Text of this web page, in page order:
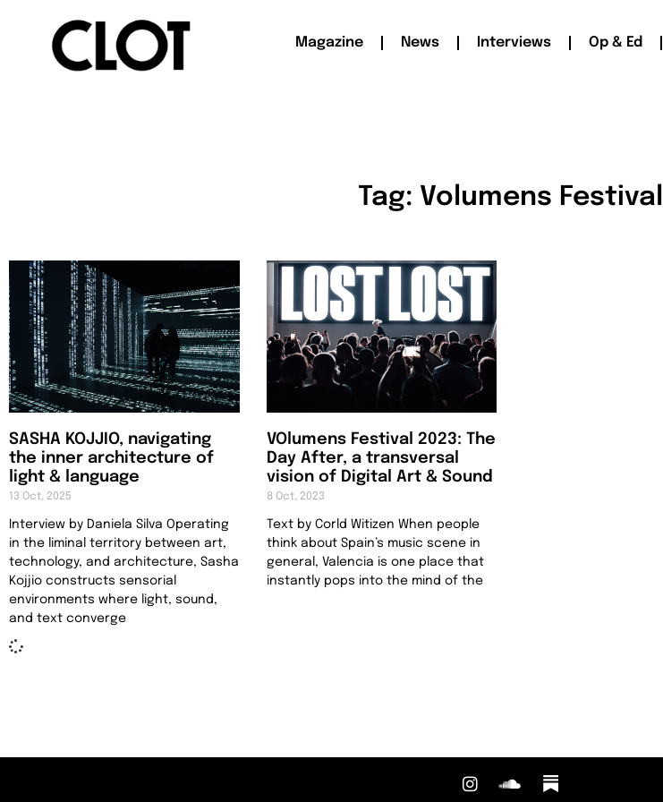
Magazine News Interviews Op & Ed
Tag: Volumens Festival
SASHA KOJJIO, navigating
the inner architecture of
light & language
13 Oct, 2025
Interview by Daniela Silva Operating
in the liminal territory between art,
technology, and architecture, Sasha
Kojjio constructs sensorial
environments where light, sound,
and text converge
VOlumens Festival 2023: The
Day After, a transversal
vision of Digital Art & Sound
8 Oct, 2023
Text by Corld Witizen When people
think about Spain’s music scene in
general, Valencia is one place that
instantly pops into the mind of the